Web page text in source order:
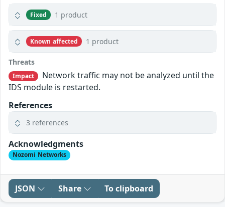
Fixed 1 product
Known affected 1 product
Threats
Impact
Network traffic may not be analyzed until the
IDS module is restarted.
References
3 references
Acknowledgments
Nozomi Networks
JSON Share To clipboard